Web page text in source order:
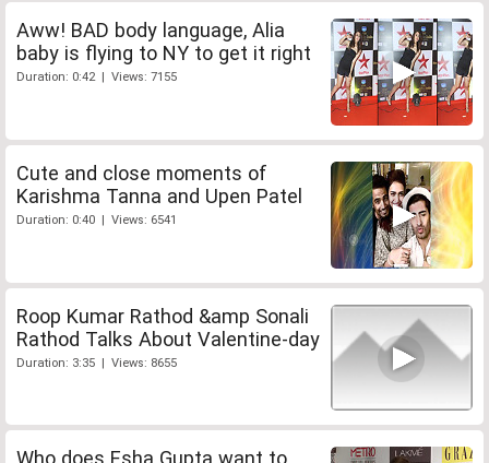
Aww! BAD body language, Alia
baby is flying to NY to get it right
Duration: 0:42 | Views: 7155
Cute and close moments of
Karishma Tanna and Upen Patel
Duration: 0:40 | Views: 6541
Roop Kumar Rathod &amp Sonali
Rathod Talks About Valentine-day
Duration: 3:35 | Views: 8655
Who does Esha Gupta want to